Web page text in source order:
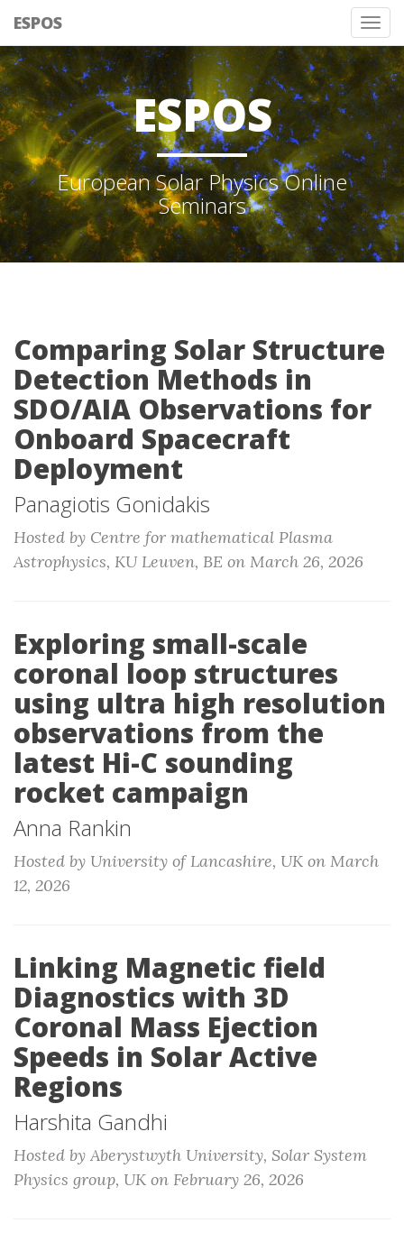
ESPOS
ESPOS
European Solar Physics Online
Seminars
Comparing Solar Structure
Detection Methods in
SDO/AIA Observations for
Onboard Spacecraft
Deployment
Panagiotis Gonidakis
Hosted by Centre for mathematical Plasma
Astrophysics, KU Leuven, BE on March 26, 2026
Exploring small-scale
coronal loop structures
using ultra high resolution
observations from the
latest Hi-C sounding
rocket campaign
Anna Rankin
Hosted by University of Lancashire, UK on March
12, 2026
Linking Magnetic field
Diagnostics with 3D
Coronal Mass Ejection
Speeds in Solar Active
Regions
Harshita Gandhi
Hosted by Aberystwyth University, Solar System
Physics group, UK on February 26, 2026